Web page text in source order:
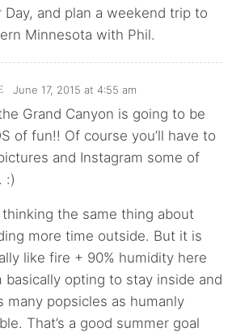
Day, and plan a weekend trip to
Minnesota with Phil.
June 17, 2015 at 4:55 am
Grand Canyon is going to be
of fun!! Of course you’ll have to
and Instagram some of
:)
thinking the same thing about
more time outside. But it is
like fire + 90% humidity here
basically opting to stay inside and
many popsicles as humanly
That’s a good summer goal